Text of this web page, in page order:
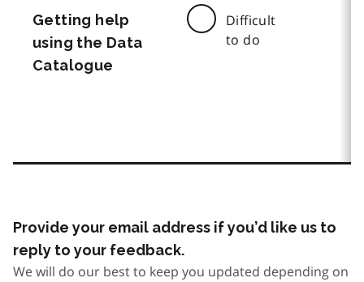
Getting help
using the Data
Catalogue
Difficult
to do
Provide your email address if you’d like us to
reply to your feedback.
We will do our best to keep you updated depending on